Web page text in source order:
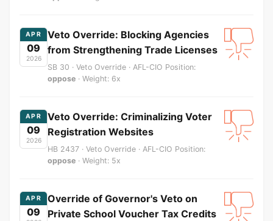
APR
09
2026
Veto Override: Blocking Agencies
from Strengthening Trade Licenses
SB 30 · Veto Override · AFL-CIO Position:
oppose · Weight: 6x
APR
09
2026
Veto Override: Criminalizing Voter
Registration Websites
HB 2437 · Veto Override · AFL-CIO Position:
oppose · Weight: 5x
APR
09
Override of Governor's Veto on
Private School Voucher Tax Credits